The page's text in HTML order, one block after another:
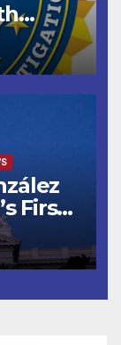
First
리아
저소득